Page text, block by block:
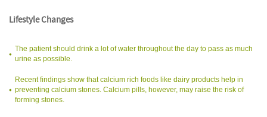
Lifestyle Changes
The patient should drink a lot of water throughout the day to pass as much
urine as possible.
Recent findings show that calcium rich foods like dairy products help in
preventing calcium stones. Calcium pills, however, may raise the risk of
forming stones.